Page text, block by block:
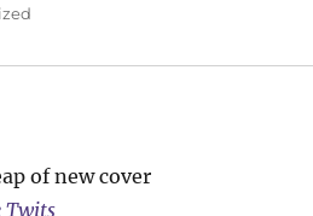
of new cover
Twits